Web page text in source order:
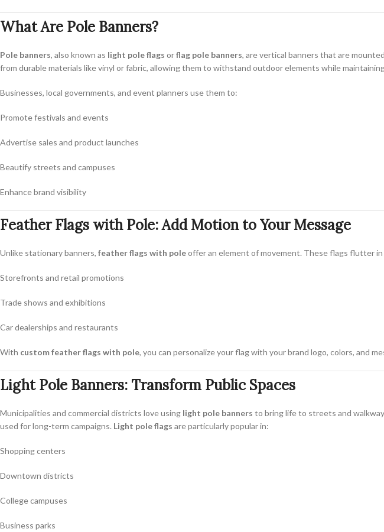
What Are Pole Banners?
Pole banners, also known as light pole flags orflag pole banners, are vertical banners that are
from durable materials like vinyl or fabric, allowing them to withstand outdoor elements while
Businesses, local governments, and event planners use them to:
Promote festivals and events
Advertise sales and product launches
Beautify streets and campuses
Enhance brand visibility
Feather Flags with Pole: Add Motion to Your Message
Unlike stationary banners, feather flags with poleoffer an element of movement. These flags flutter
Storefronts and retail promotions
Trade shows and exhibitions
Car dealerships and restaurants
With custom feather flags with pole, you can personalize your flag with your brand logo, colors, and
Light Pole Banners: Transform Public Spaces
Municipalities and commercial districts love using light pole banners to bring life to streets and
used for long-term campaigns. Light pole flags are particularly popular in:
Shopping centers
Downtown districts
College campuses
Business parks